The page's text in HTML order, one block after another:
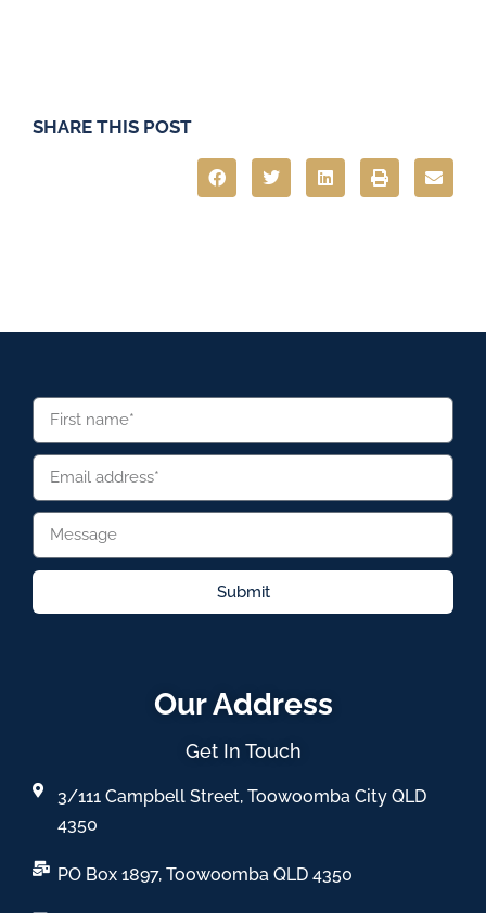
SHARE THIS POST
Submit
Our Address
Get In Touch
3/111 Campbell Street, Toowoomba City QLD
4350
PO Box 1897, Toowoomba QLD 4350